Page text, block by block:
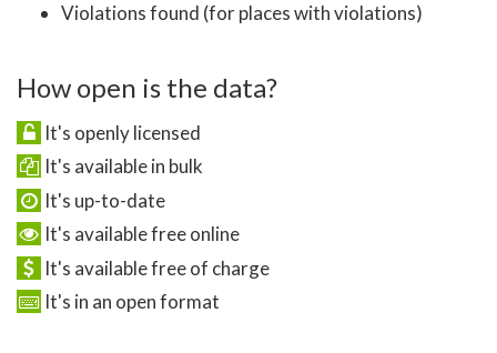
Violations found (for places with violations)
How open is the data?
It's openly licensed
It's available in bulk
It's up-to-date
It's available free online
It's available free of charge
It's in an open format